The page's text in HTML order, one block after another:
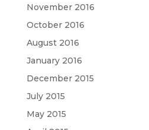
November 2016
October 2016
August 2016
January 2016
December 2015
July 2015
May 2015